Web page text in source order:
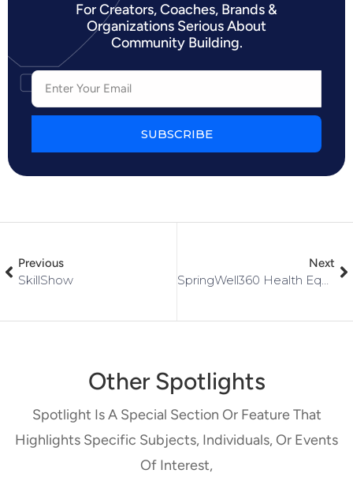
For Creators, Coaches, Brands &
Organizations Serious About
Community Building.
SUBSCRIBE
Previous
SkillShow
Next
SpringWell360 Health Equity Collective
Other Spotlights
Spotlight Is A Special Section Or Feature That
Highlights Specific Subjects, Individuals, Or Events
Of Interest,